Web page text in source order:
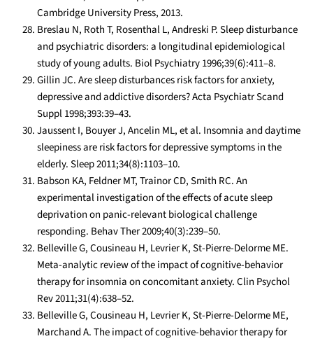
Cambridge University Press, 2013.
Breslau N, Roth T, Rosenthal L, Andreski P. Sleep disturbance
and psychiatric disorders: a longitudinal epidemiological
study of young adults. Biol Psychiatry 1996;39(6):411–8.
Gillin JC. Are sleep disturbances risk factors for anxiety,
depressive and addictive disorders? Acta Psychiatr Scand
Suppl 1998;393:39–43.
Jaussent I, Bouyer J, Ancelin ML, et al. Insomnia and daytime
sleepiness are risk factors for depressive symptoms in the
elderly. Sleep 2011;34(8):1103–10.
Babson KA, Feldner MT, Trainor CD, Smith RC. An
experimental investigation of the effects of acute sleep
deprivation on panic-relevant biological challenge
responding. Behav Ther 2009;40(3):239–50.
Belleville G, Cousineau H, Levrier K, St-Pierre-Delorme ME.
Meta-analytic review of the impact of cognitive-behavior
therapy for insomnia on concomitant anxiety. Clin Psychol
Rev 2011;31(4):638–52.
Belleville G, Cousineau H, Levrier K, St-Pierre-Delorme ME,
Marchand A. The impact of cognitive-behavior therapy for